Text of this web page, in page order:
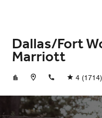
Dallas/Fort
Marriott
+19729298800
4 (1714)